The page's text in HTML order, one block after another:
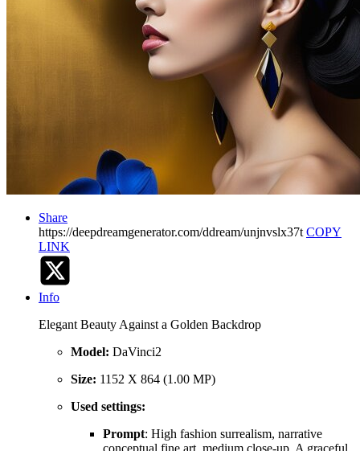
Share
https://deepdreamgenerator.com/ddream/unjnvslx37t COPY
LINK
Info
Elegant Beauty Against a Golden Backdrop
Model: DaVinci2
Size: 1152 X 864 (1.00 MP)
Used settings:
Prompt: High fashion surrealism, narrative